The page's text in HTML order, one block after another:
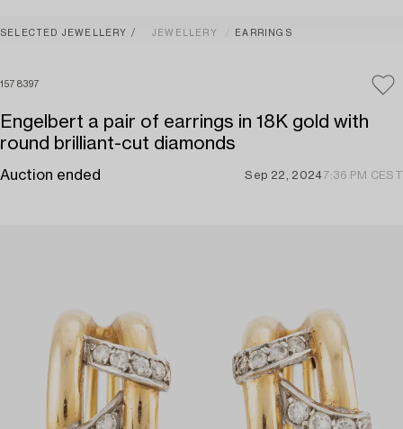
SELECTED JEWELLERY JEWELLERY EARRINGS
1578397
Engelbert a pair of earrings in 18K gold with
round brilliant-cut diamonds
Auction ended Sep 22, 20247:36 PM CEST